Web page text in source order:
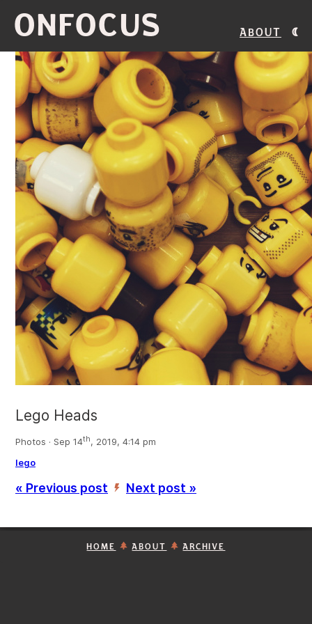
ONFOCUS About
Lego Heads
Photos · Sep 14th, 2019, 4:14 pm
lego
« Previous post ’ Next post »
HOME ABOUT ARCHIVE